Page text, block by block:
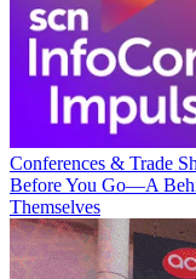
Conferences & Trade
Before You Go—A
Themselves